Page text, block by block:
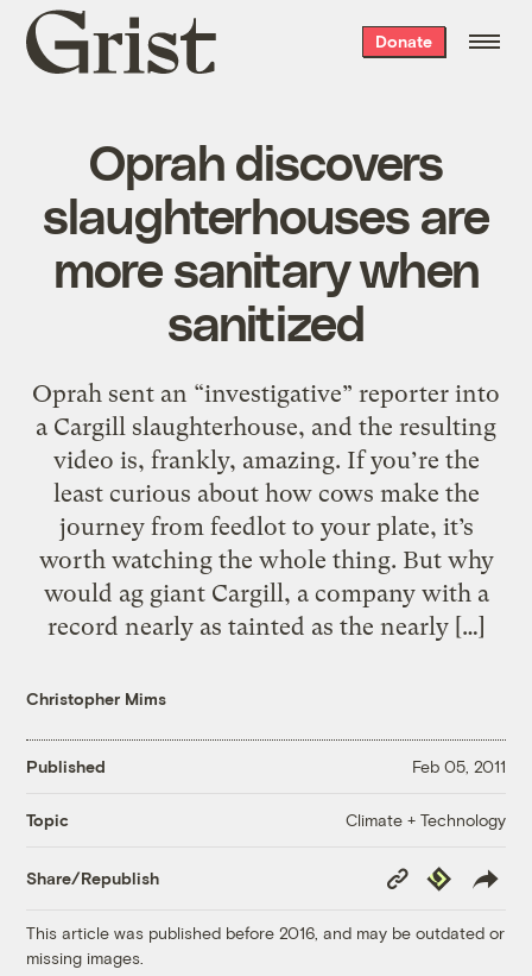
Grist
home
Donate
Oprah discovers
slaughterhouses are
more sanitary when
sanitized
Oprah sent an “investigative” reporter into
a Cargill slaughterhouse, and the resulting
video is, frankly, amazing. If you’re the
least curious about how cows make the
journey from feedlot to your plate, it’s
worth watching the whole thing. But why
would ag giant Cargill, a company with a
record nearly as tainted as the nearly […]
Christopher Mims
Published Feb 05, 2011
Topic Climate + Technology
Share/Republish
Copy
Link
Republish
This article was published before 2016, and may be outdated or
missing images.